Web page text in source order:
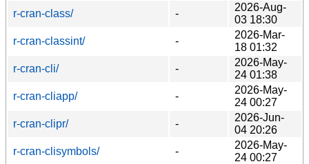
r-cran-class/
-
2026-Aug-
03 18:30
r-cran-classint/
-
2026-Mar-
18 01:32
r-cran-cli/
-
2026-May-
24 01:38
r-cran-cliapp/
-
2026-May-
24 00:27
r-cran-clipr/
-
2026-Jun-
04 20:26
r-cran-clisymbols/
-
2026-May-
24 00:27